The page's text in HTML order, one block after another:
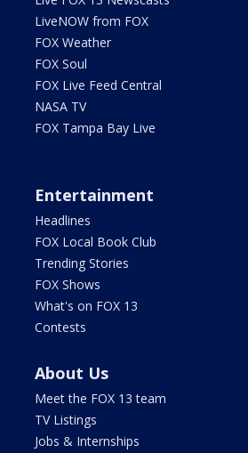
LiveNOW from FOX
FOX Weather
FOX Soul
FOX Live Feed Central
NASA TV
FOX Tampa Bay Live
Entertainment
Headlines
FOX Local Book Club
Trending Stories
FOX Shows
What's on FOX 13
Contests
About Us
Meet the FOX 13 team
TV Listings
Jobs & Internships